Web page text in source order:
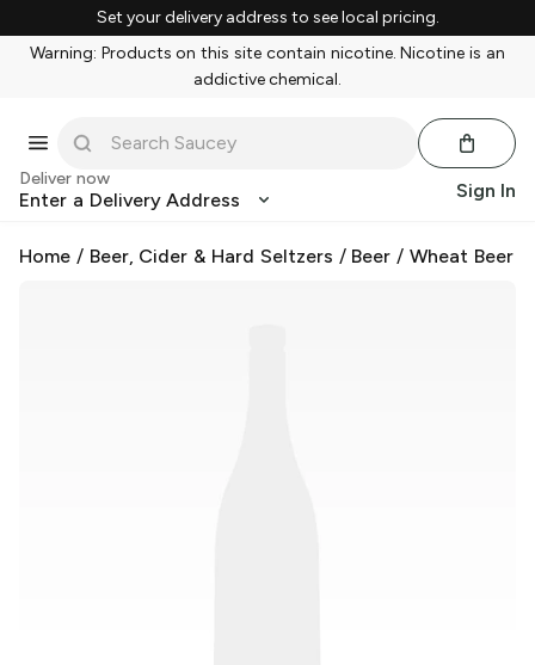
Set your delivery address to see local pricing.
Warning: Products on this site contain nicotine. Nicotine is an
addictive chemical.
Deliver now
Enter a Delivery Address Sign In
Home / Beer, Cider & Hard Seltzers / Beer /Wheat Beer